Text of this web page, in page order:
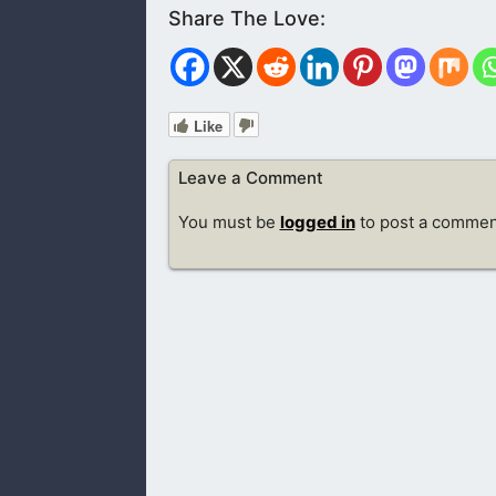
Like
Leave a Comment
You must be logged into post a